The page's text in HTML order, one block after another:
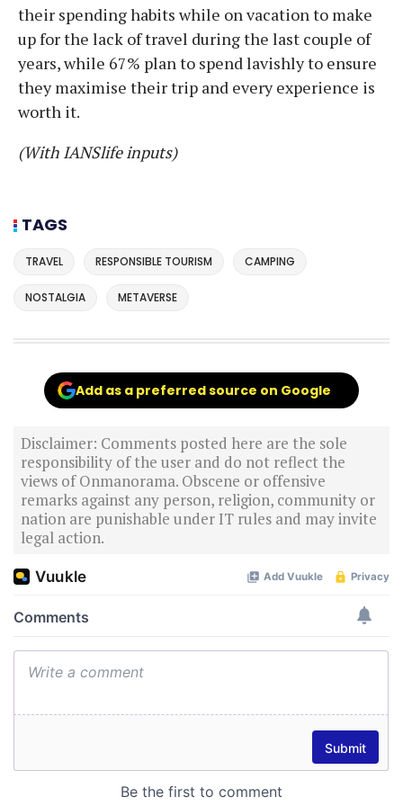
their spending habits while on vacation to make
up for the lack of travel during the last couple of
years, while 67% plan to spend lavishly to ensure
they maximise their trip and every experience is
worth it.
(With IANSlife inputs)
TAGS
TRAVEL RESPONSIBLE TOURISM CAMPING
NOSTALGIA METAVERSE
Add as a preferred source on Google
Disclaimer: Comments posted here are the sole
responsibility of the user and do not reflect the
views of Onmanorama. Obscene or offensive
remarks against any person, religion, community or
nation are punishable under IT rules and may invite
legal action.